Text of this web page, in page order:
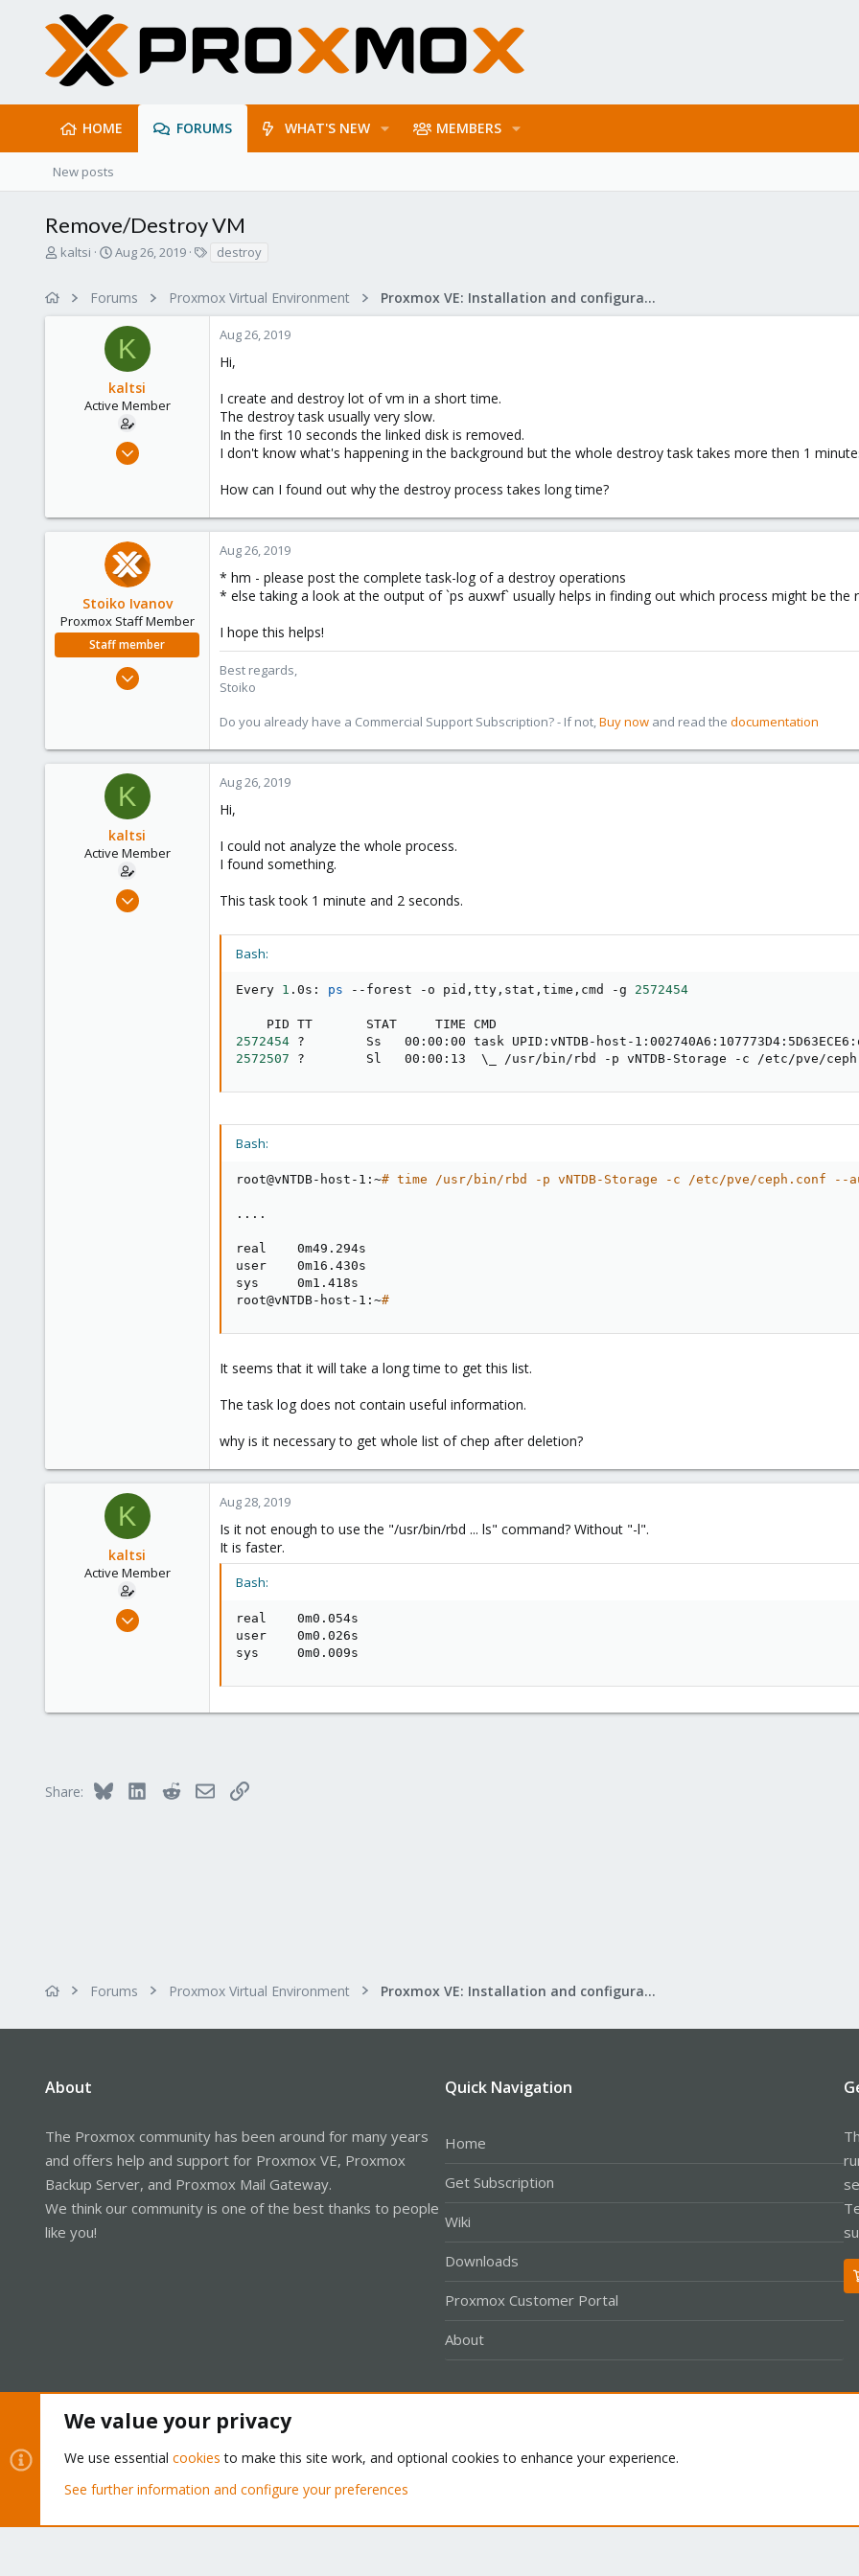
HOME FORUMS WHAT'S NEW MEMBERS
New posts
Remove/Destroy VM
T
a
kaltsi
S
r
t
d
t
e
Aug 26, 2019
s
destroy
Forums Proxmox Virtual Environment Proxmox VE: Installation and configuration
K
kaltsi
Active Member
Mar 22, 2013
28
Aug 26, 2019
Hi,
I create and destroy lot of vm in a short time.
The destroy task usually very slow.
In the first 10 seconds the linked disk is removed.
I don't know what's happening in the background but the whole destroy task takes more then 1
How can I found out why the destroy process takes long time?
Stoiko Ivanov
Proxmox Staff Member
Staff member
May 2, 2018
Aug 26, 2019
* hm - please post the complete task-log of a destroy operations
* else taking a look at the output of `ps auxwf` usually helps in finding out which process might be
I hope this helps!
Best regards,
Stoiko
Do you already have a Commercial Support Subscription? - If not,Buy now and read the documentation
K
kaltsi
Active Member
Mar 22, 2013
Aug 26, 2019
Hi,
I could not analyze the whole process.
I found something.
This task took 1 minute and 2 seconds.
Bash:
Every 1 .0s: ps --forest -o pid,tty,stat,time,cmd -g 2572454
2572454
2572507 ?        Sl   00:00:13 \ _ /usr/bin/rbd -p vNTDB-Storage -c /etc/pve/
Bash:
root@vNTDB-host-1:~# time /usr/bin/rbd -p vNTDB-Storage -c /etc/pve/ceph.conf
.. ..
real    0m49.294s
user    0m16.430s
sys     0m1.418s
root@vNTDB-host-1:~#
It seems that it will take a long time to get this list.
The task log does not contain useful information.
why is it necessary to get whole list of chep after deletion?
K
kaltsi
Active Member
Mar 22, 2013
http://goo.gl/maps/d9tFg
Aug 28, 2019
Is it not enough to use the "/usr/bin/rbd ... ls" command? Without "-l".
It is faster.
Bash:
real    0m0.054s
user    0m0.026s
sys     0m0.009s
Share: Bluesky LinkedInRedditEmailLink
Forums Proxmox Virtual Environment Proxmox VE: Installation and configuration
About
The Proxmox community has been around for many years
and offers help and support for Proxmox VE, Proxmox
Backup Server, and Proxmox Mail Gateway.
We think our community is one of the best thanks to people
like you!
Quick Navigation
Home
Get Subscription
Wiki
Downloads
Proxmox Customer Portal
About
Community platform by XenForo® © 2010-2026 XenForo Ltd.
We value your privacy
We use essential cookies to make this site work, and optional cookies to enhance your experience.
See further information and configure your preferences